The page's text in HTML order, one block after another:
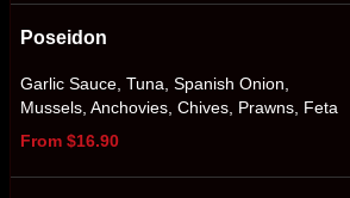
Poseidon
Garlic Sauce, Tuna, Spanish Onion,
Mussels, Anchovies, Chives, Prawns, Feta
From $16.90